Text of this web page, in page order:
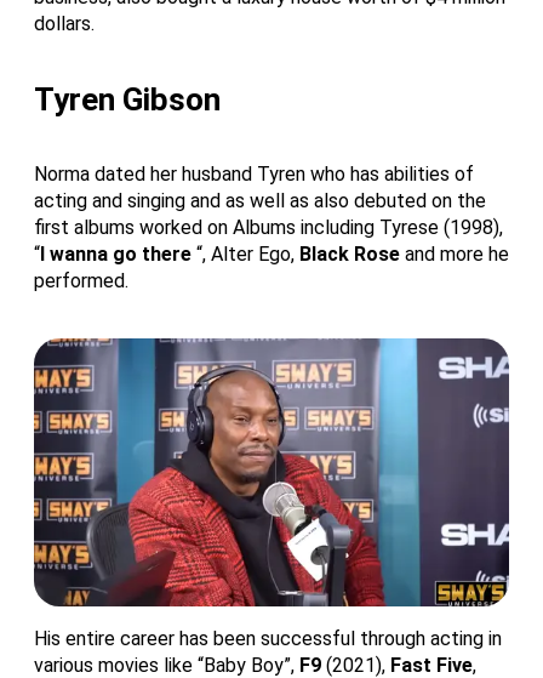
dollars.
Tyren Gibson
Norma dated her husband Tyren who has abilities of
acting and singing and as well as also debuted on the
first albums worked on Albums including Tyrese (1998),
“I wanna go there “, Alter Ego, Black Rose and more he
performed.
His entire career has been successful through acting in
various movies like “Baby Boy”, F9 (2021), Fast Five,